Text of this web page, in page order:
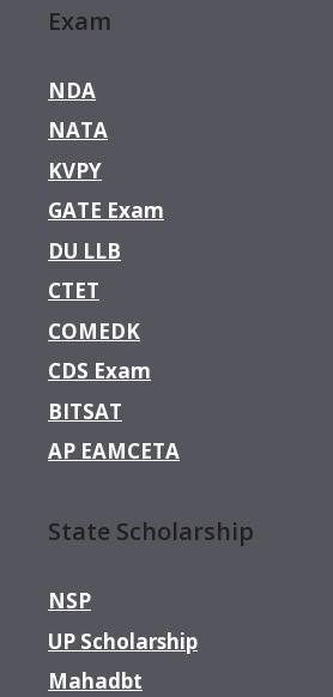
Exam
NDA
NATA
KVPY
GATE Exam
DU LLB
CTET
COMEDK
CDS Exam
BITSAT
AP EAMCETA
State Scholarship
NSP
UP Scholarship
Mahadbt